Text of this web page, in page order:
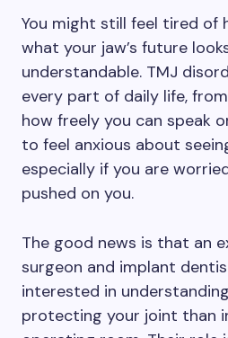
You might still feel tired of
what your jaw’s future
understandable. TMJ
every part of daily life,
how freely you can speak
to feel anxious about
especially if you are
pushed on you.
The good news is that an
surgeon and implant
interested in
protecting your joint than